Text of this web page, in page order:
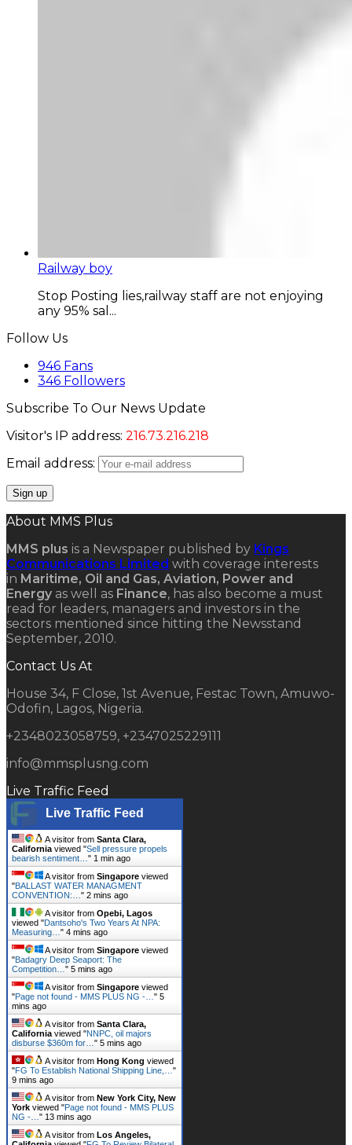
Railway boy
Stop Posting lies,railway staff are not enjoying
any 95% sal...
Follow Us
946 Fans
346 Followers
Subscribe To Our News Update
Visitor's IP address: 216.73.216.218
Email address:
About MMS Plus
MMS plus is a Newspaper published by Kings
Communications Limited with coverage interests
in Maritime, Oil and Gas, Aviation, Power and
Energy as well as Finance, has also become a must
read for leaders, managers and investors in the
sectors mentioned since hitting the Newsstand
September, 2010.
Contact Us At
House 34, F Close, 1st Avenue, Festac Town, Amuwo-
Odofin, Lagos, Nigeria.
+2348023058759, +2347025229111
info@mmsplusng.com
Live Traffic Feed
Live Traffic Feed
A visitor from Santa Clara,
California viewed "Sell pressure propels
bearish sentiment… " 1 min ago
A visitor from Singapore viewed
"BALLAST WATER MANAGMENT
CONVENTION:… " 2 mins ago
A visitor from Opebi, Lagos
viewed "Dantsoho's Two Years At NPA:
Measuring… " 4 mins ago
A visitor from Singapore viewed
"Badagry Deep Seaport: The
Competition… " 5 mins ago
A visitor from Singapore viewed
"Page not found - MMS PLUS NG -… " 5
mins ago
A visitor from Santa Clara,
California viewed "NNPC, oil majors
disburse $360m for… " 5 mins ago
A visitor from Hong Kong viewed
"FG To Establish National Shipping Line,… "
9 mins ago
A visitor from New York City, New
York viewed "Page not found - MMS PLUS
NG -… " 13 mins ago
A visitor from Los Angeles,